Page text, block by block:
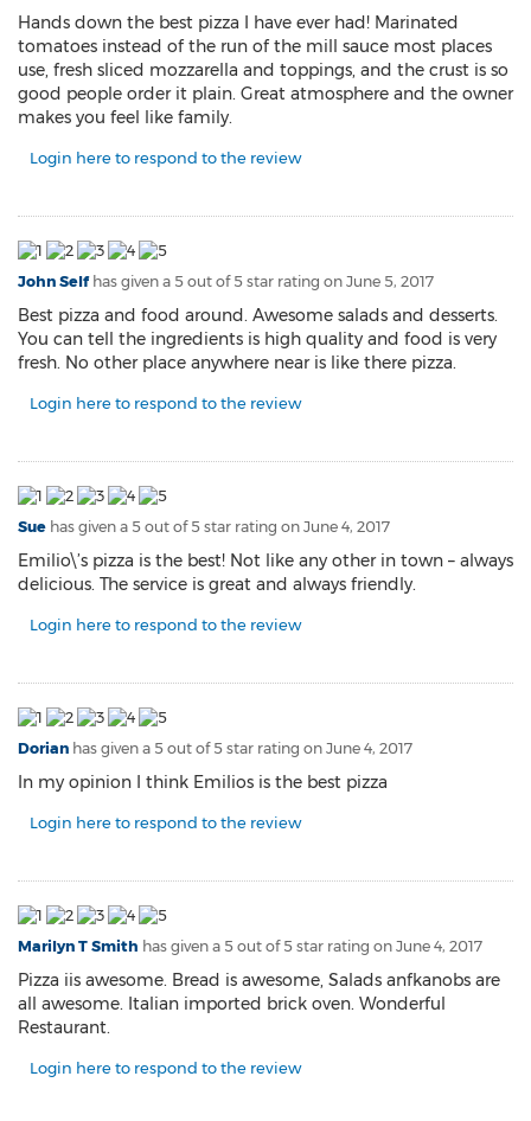
Hands down the best pizza I have ever had! Marinated
tomatoes instead of the run of the mill sauce most places
use, fresh sliced mozzarella and toppings, and the crust is so
good people order it plain. Great atmosphere and the owner
makes you feel like family.
Login here to respond to the review
John Self has given a 5 out of 5 star rating on June 5, 2017
Best pizza and food around. Awesome salads and desserts.
You can tell the ingredients is high quality and food is very
fresh. No other place anywhere near is like there pizza.
Login here to respond to the review
Sue has given a 5 out of 5 star rating on June 4, 2017
Emilio\’s pizza is the best! Not like any other in town – always
delicious. The service is great and always friendly.
Login here to respond to the review
Dorian has given a 5 out of 5 star rating on June 4, 2017
In my opinion I think Emilios is the best pizza
Login here to respond to the review
Marilyn T Smith has given a 5 out of 5 star rating on June 4, 2017
Pizza iis awesome. Bread is awesome, Salads anfkanobs are
all awesome. Italian imported brick oven. Wonderful
Restaurant.
Login here to respond to the review